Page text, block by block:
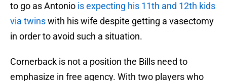
to go as Antonio is expecting his 11th and 12th kids
via twinswith his wife despite getting a vasectomy
in order to avoid such a situation.
Cornerback is not a position the Bills need to
emphasize in free agency. With two players who